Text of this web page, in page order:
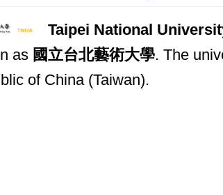
Taipei National
as 國立台北藝術大學. The
of China (Taiwan).